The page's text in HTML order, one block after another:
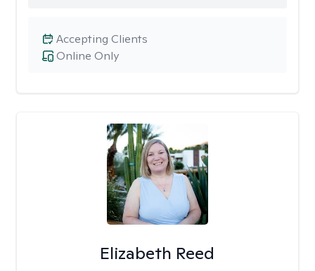
Online Only
Accepting Clients
Elizabeth Reed